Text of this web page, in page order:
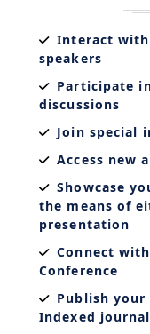
Interact
speakers
Participate
discussions
Join special
Access new
Showcase
the means of
presentation
Connect
Conference
Publish your
Indexed